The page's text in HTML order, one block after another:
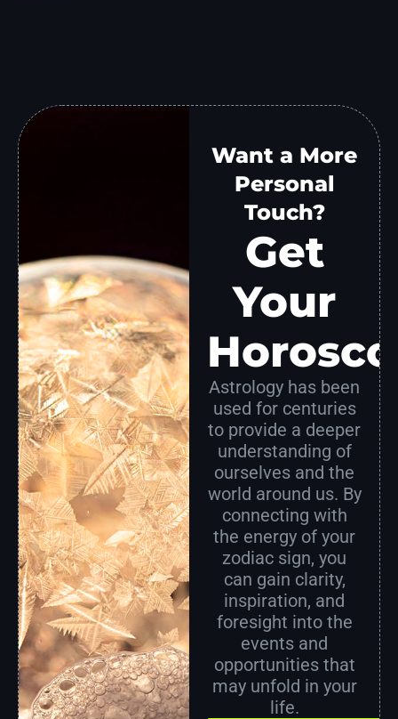
Want a More
Personal
Touch?
Get
Your
Astrology has been
used for centuries
to provide a deeper
understanding of
ourselves and the
world around us. By
connecting with
the energy of your
zodiac sign, you
can gain clarity,
inspiration, and
foresight into the
events and
opportunities that
may unfold in your
life.